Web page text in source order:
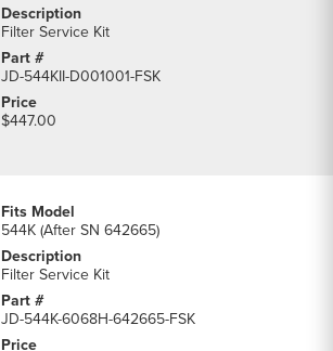
Filter Service Kit
JD-544KII-D001001-FSK
$447.00
544K (After SN 642665)
Filter Service Kit
JD-544K-6068H-642665-FSK